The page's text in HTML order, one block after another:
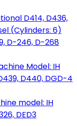
D414, D436,
(Cylinders: 6)
D-246, D-268
Model: IH
D440, DGD-4
model: IH
DED3